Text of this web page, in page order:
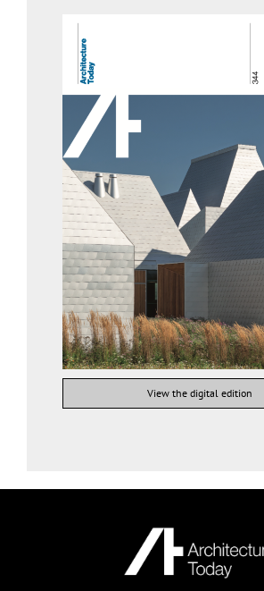
View the digital edition